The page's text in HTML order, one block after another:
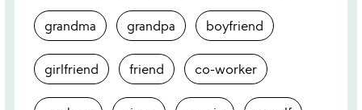
grandma grandpa boyfriend
girlfriend friend co-worker